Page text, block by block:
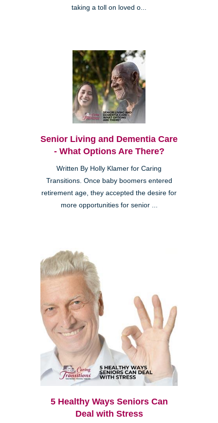
taking a toll on loved o...
Senior Living and Dementia Care
- What Options Are There?
Written By Holly Klamer for Caring
Transitions. Once baby boomers entered
retirement age, they accepted the desire for
more opportunities for senior ...
5 Healthy Ways Seniors Can
Deal with Stress